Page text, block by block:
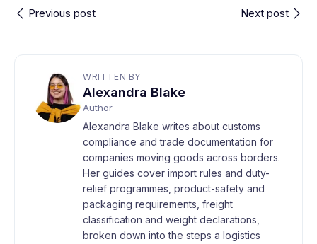
Previous post Next post
WRITTEN BY
Alexandra Blake
Author
Alexandra Blake writes about customs
compliance and trade documentation for
companies moving goods across borders.
Her guides cover import rules and duty-
relief programmes, product-safety and
packaging requirements, freight
classification and weight declarations,
broken down into the steps a logistics